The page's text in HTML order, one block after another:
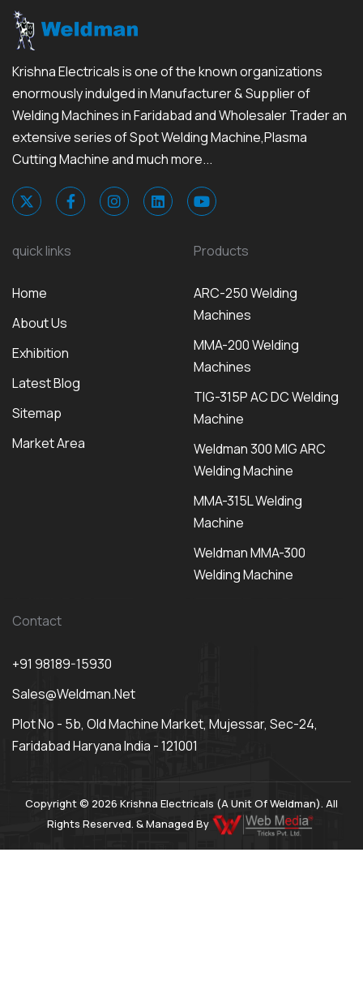
Krishna Electricals is one of the known organizations
enormously indulged in Manufacturer & Supplier of
Welding Machines in Faridabad and Wholesaler Trader an
extensive series of Spot Welding Machine,Plasma
Cutting Machine and much more...
quick links
Home
About Us
Exhibition
Latest Blog
Sitemap
Market Area
Products
ARC-250 Welding
Machines
MMA-200 Welding
Machines
TIG-315P AC DC Welding
Machine
Weldman 300 MIG ARC
Welding Machine
MMA-315L Welding
Machine
Weldman MMA-300
Welding Machine
Contact
+91 98189-15930
Sales@weldman.net
Plot No - 5b, Old Machine Market, Mujessar, Sec-24,
Faridabad Haryana India - 121001
Copyright © 2026 Krishna Electricals (A Unit Of Weldman). All
Rights Reserved. & Managed By